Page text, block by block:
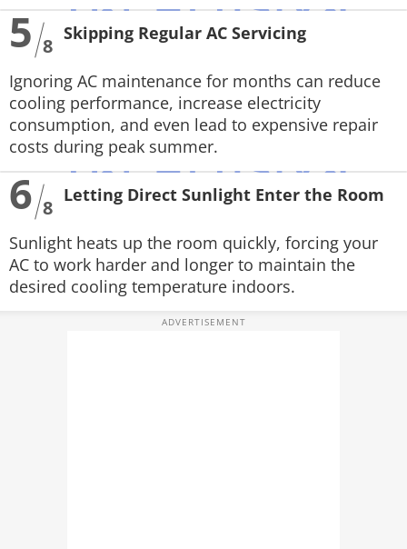
5 8
Skipping Regular AC Servicing
Ignoring AC maintenance for months can reduce
cooling performance, increase electricity
consumption, and even lead to expensive repair
costs during peak summer.
6 8
Letting Direct Sunlight Enter the Room
Sunlight heats up the room quickly, forcing your
AC to work harder and longer to maintain the
desired cooling temperature indoors.